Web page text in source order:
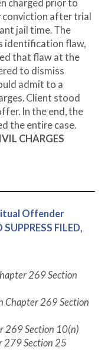
charged prior to
after trial
jail time. The
identification flaw,
that flaw at the
to dismiss
admit to a
Client stood
In the end, the
the entire case.
CHARGES
Offender
FILED,
269 Section
Chapter 269 Section
269 Section 10(n)
279 Section 25